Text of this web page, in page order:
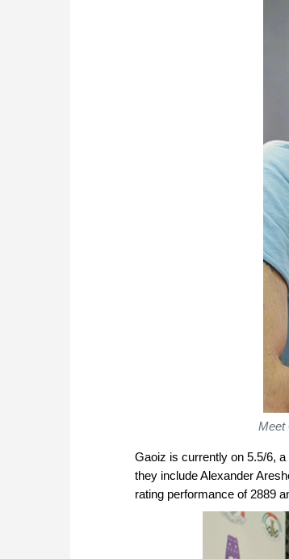
Meet
Gaoiz is currently on 5.5/6,
they include Alexander
rating performance of 2889